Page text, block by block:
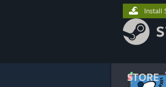
STORE
Install